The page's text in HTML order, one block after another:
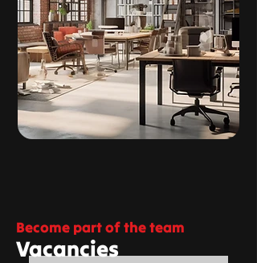
Become part of the team
Vacancies